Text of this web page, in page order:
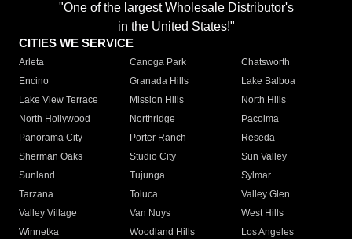
"One of the largest Wholesale Distributor's
in the United States!"
CITIES WE SERVICE
Arleta Canoga Park
Chatsworth
Encino
Granada Hills
Lake Balboa
Lake View Terrace
Mission Hills
North Hills
North Hollywood
Northridge
Pacoima
Panorama City
Porter Ranch
Reseda
Sherman Oaks
Studio City
Sun Valley
Sunland
Tujunga
Sylmar
Tarzana
Toluca
Valley Glen
Valley Village
Van Nuys
West Hills
Winnetka
Woodland Hills
Los Angeles